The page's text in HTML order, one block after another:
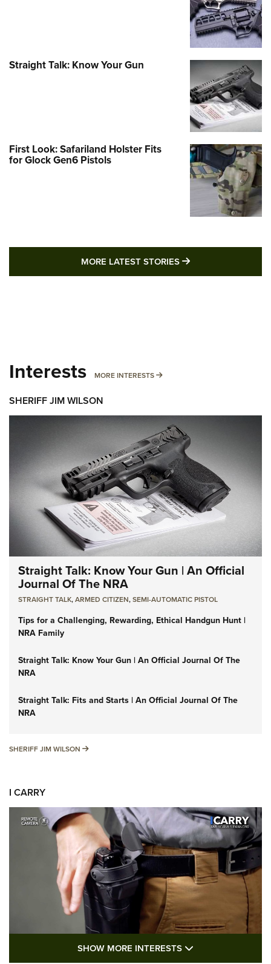
Straight Talk: Know Your Gun
First Look: Safariland Holster Fits
for Glock Gen6 Pistols
MORE LATEST STORIES MORE LATEST
Interests MORE INTERESTS MORE INTERESTS
SHERIFF JIM WILSON
Straight Talk: Know Your Gun | An Official
Journal Of The NRA
STRAIGHT TALK,ARMED CITIZEN,SEMI-AUTOMATIC PISTOL
Tips for a Challenging, Rewarding, Ethical Handgun Hunt |
NRA Family
Straight Talk: Know Your Gun | An Official Journal Of The
NRA
Straight Talk: Fits and Starts | An Official Journal Of The
NRA
SHERIFF JIM WILSON SHERIFF JIM WILSON
I CARRY
SHOW MORE INTERESTS